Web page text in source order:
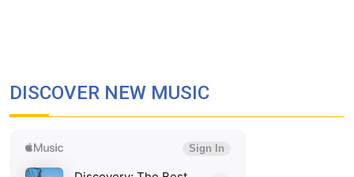
DISCOVER NEW MUSIC